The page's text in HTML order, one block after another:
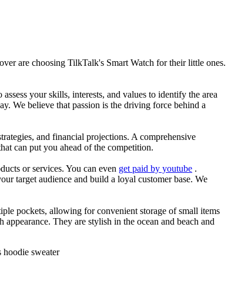
are choosing TilkTalk's Smart Watch for their little ones.
assess your skills, interests, and values to identify the area
We believe that passion is the driving force behind a
and financial projections. A comprehensive
can put you ahead of the competition.
or services. You can even get paid by youtube .
target audience and build a loyal customer base. We
pockets, allowing for convenient storage of small items
They are stylish in the ocean and beach and
sweater